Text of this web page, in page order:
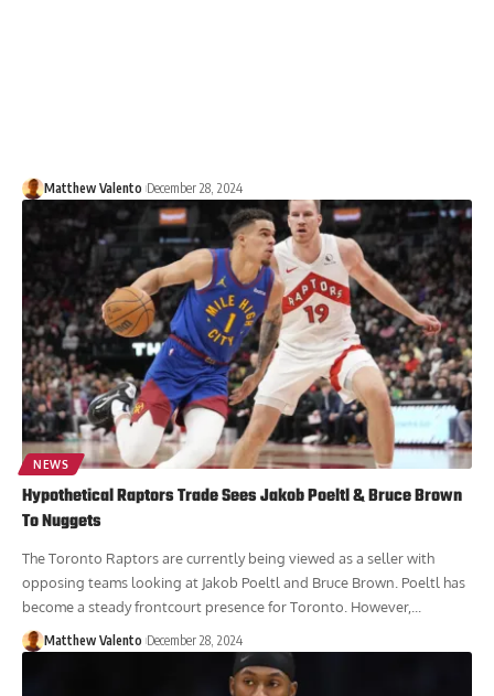
Matthew Valento December 28, 2024
NEWS
Hypothetical Raptors Trade Sees Jakob Poeltl & Bruce Brown
To Nuggets
The Toronto Raptors are currently being viewed as a seller with
opposing teams looking at Jakob Poeltl and Bruce Brown. Poeltl has
become a steady frontcourt presence for Toronto. However,...
December 28, 2024